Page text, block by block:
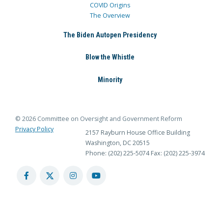
COVID Origins
The Overview
The Biden Autopen Presidency
Blow the Whistle
Minority
© 2026 Committee on Oversight and Government Reform
Privacy Policy
2157 Rayburn House Office Building
Washington, DC 20515
Phone: (202) 225-5074 Fax: (202) 225-3974